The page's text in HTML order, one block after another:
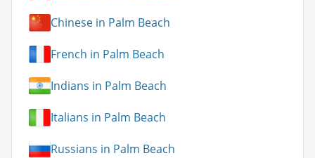
Chinese in Palm Beach
French in Palm Beach
Indians in Palm Beach
Italians in Palm Beach
Russians in Palm Beach